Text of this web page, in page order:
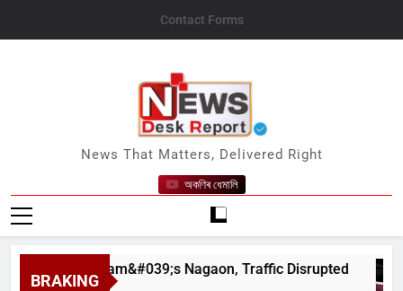
Contact Forms
News Desk Report
News That Matters, Delivered Right
অকণিৰ ধেমালি
BRAKING
in Assam&#039;s Nagaon, Traffic Disrupted